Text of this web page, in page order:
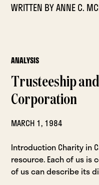
WRITTEN BYANNE C.
ANALYSIS
Trusteeship
Corporation
MARCH 1, 1984
Introduction Charity in
resource. Each of us is
of us can describe its